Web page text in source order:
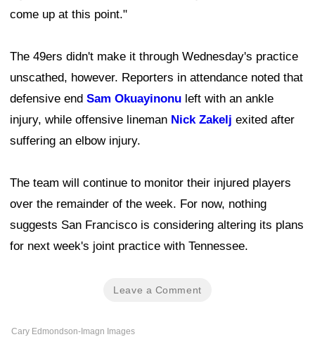
come up at this point."
The 49ers didn't make it through Wednesday's practice
unscathed, however. Reporters in attendance noted that
defensive end Sam Okuayinonu left with an ankle
injury, while offensive lineman Nick Zakelj exited after
suffering an elbow injury.
The team will continue to monitor their injured players
over the remainder of the week. For now, nothing
suggests San Francisco is considering altering its plans
for next week's joint practice with Tennessee.
Leave a Comment
Cary Edmondson-Imagn Images